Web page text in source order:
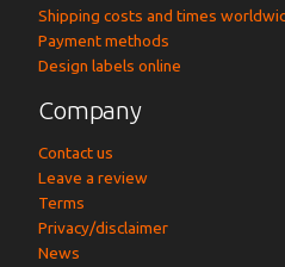
Shipping costs and times
Payment methods
Design labels online
Company
Contact us
Leave a review
Terms
Privacy/disclaimer
News